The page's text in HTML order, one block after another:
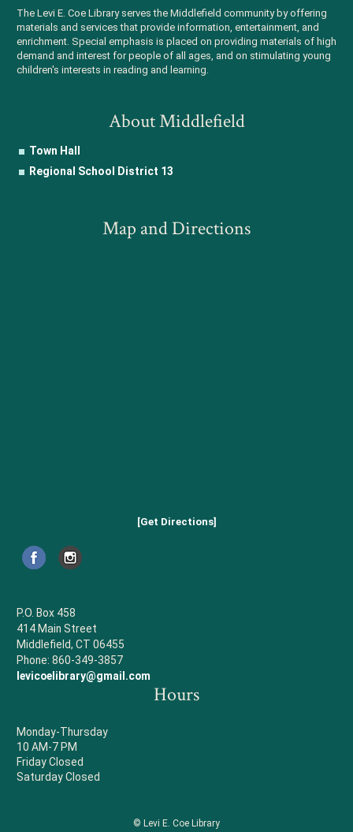
The Levi E. Coe Library serves the Middlefield community by offering
materials and services that provide information, entertainment, and
enrichment. Special emphasis is placed on providing materials of high
demand and interest for people of all ages, and on stimulating young
children's interests in reading and learning.
About Middlefield
Town Hall
Regional School District 13
Map and Directions
[Get Directions]
P.O. Box 458
414 Main Street
Middlefield, CT 06455
Phone: 860-349-3857
levicoelibrary@gmail.com
Hours
Monday-Thursday
10 AM-7 PM
Friday Closed
Saturday Closed
© Levi E. Coe Library